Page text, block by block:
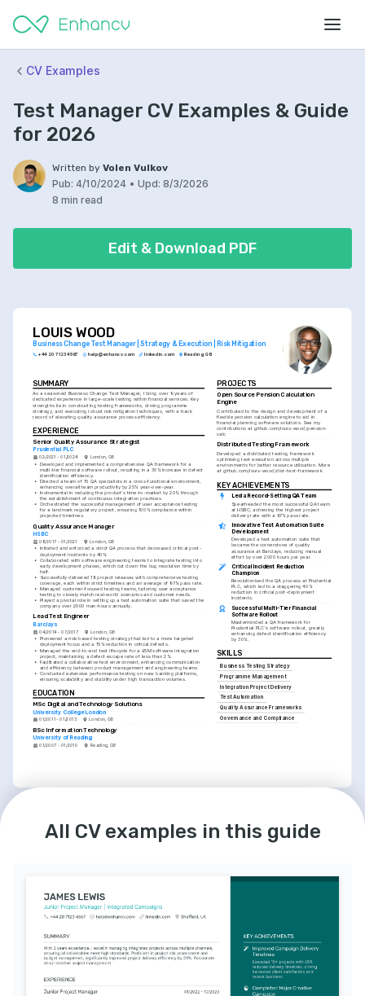
CV Examples
Test Manager CV Examples & Guide
for 2026
Written by Volen Vulkov
Pub: 4/10/2024 • Upd: 8/3/2026
8 min read
Edit & Download PDF
LOUIS WOOD
Business Change Test Manager | Strategy & Execution | Risk Mitigation
+44 20 7123 4567 help@enhancv.com linkedin.com Reading, GB
SUMMARY
As a seasoned Business Change Test Manager, I bring over 9 years of
dedicated experience in large-scale testing within financial services. Key
strengths lie in constructing testing frameworks, driving programme
strategy, and executing robust risk mitigation techniques, with a track
record of elevating quality assurance process efficiency.
EXPERIENCE
Senior Quality Assurance Strategist
Prudential PLC
02/2021 - 01/2024 London, GB
• Developed and implemented a comprehensive QA framework for a
multi-tier financial software rollout, resulting in a 30% increase in defect
identification efficiency.
• Directed a team of 15 QA specialists in a cross-functional environment,
enhancing overall team productivity by 25% year-over-year.
• Instrumental in reducing the product's time-to-market by 20% through
the establishment of continuous integration practices.
• Orchestrated the successful management of user acceptance testing
for a landmark regulatory project, ensuring 100% compliance within
projected timelines.
Quality Assurance Manager
HSBC
08/2017 - 01/2021 London, GB
• Initiated and enforced a strict QA process that decreased critical post-
deployment incidents by 40%.
• Collaborated with software engineering teams to integrate testing into
early development phases, which cut down the bug resolution time by
half.
•
Successfully delivered 18 project releases with comprehensive testing
coverage, each within strict timelines and an average of 97% pass rate.
• Managed customer-focused testing teams, tailoring user acceptance
testing to closely match real-world scenarios and customer needs.
• Played a pivotal role in setting up a test automation suite that saved the
company over 2000 man-hours annually.
Lead Test Engineer
Barclays
04/2014 - 07/2017 London, GB
• Pioneered a risk-based testing strategy that led to a more targeted
deployment focus and a 15% reduction in critical defects.
• Managed the end-to-end test lifecycle for a £5M software integration
project, maintaining a defect escape rate of less than 2%.
• Facilitated a collaborative test environment, enhancing communication
and efficiency between product management and engineering teams.
• Conducted extensive performance testing on new banking platforms,
ensuring scalability and stability under high transaction volumes.
EDUCATION
MSc Digital and Technology Solutions
University College London
01/2011 - 01/2013 London, GB
BSc Information Technology
University of Reading
01/2007 - 01/2010 Reading, GB
PROJECTS
Open Source Pension Calculation
Engine
Contributed to the design and development of a
flexible pension calculation engine to aid in
financial planning software solutions. See my
contributions at github.com/louis-wood/pension-
calc
Distributed Testing Framework
Developed a distributed testing framework
optimising test execution across multiple
environments for better resource utilisation. More
at github.com/louis-wood/dist-test-framework
KEY ACHIEVEMENTS
Led a Record-Setting QA Team
Spearheaded the most successful QA team
at HSBC, achieving the highest project
delivery rate with a 97% pass rate.
Innovative Test Automation Suite
Development
Developed a test automation suite that
became the cornerstone of quality
assurance at Barclays, reducing manual
effort by over 2000 hours per year.
Critical Incident Reduction
Champion
Revolutionised the QA process at Prudential
PLC, which led to a staggering 40%
reduction in critical post-deployment
incidents.
Successful Multi-Tier Financial
Software Rollout
Masterminded a QA framework for
Prudential PLC's software rollout, greatly
enhancing defect identification efficiency
by 30%.
SKILLS
Business Testing Strategy
Programme Management
Integration Project Delivery
Test Automation
Quality Assurance Frameworks
Governance and Compliance
Focused on advanced test management
techniques and strategies provided by the
International Software Testing Qualifications
Continuous Learning and
Development
I thrive on continuously enhancing my skills
and knowledge in testing methodologies,
best practices.
Community Engagement in Tech
sharing knowledge and mentoring the next
generation of testers and QA engineers.
All CV examples in this guide